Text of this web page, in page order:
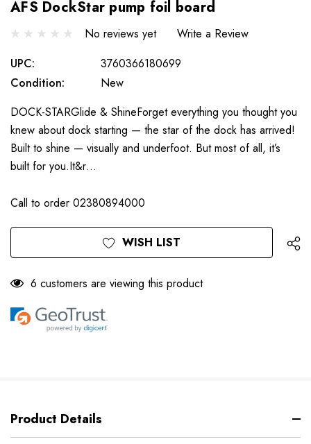
AFS DockStar pump foil board
No reviews yet
Write a Review
UPC:
3760366180699
Condition:
New
DOCK-STARGlide & ShineForget everything you thought you
knew about dock starting — the star of the dock has arrived!
Built to shine — visually and underfoot. But most of all, it’s
built for you.It&r…
Call to order 02380894000
Only
Current
Stock:
WISH LIST
6 customers are viewing this product
Product Details